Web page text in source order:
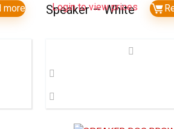
more
Speaker – White
Login to view prices